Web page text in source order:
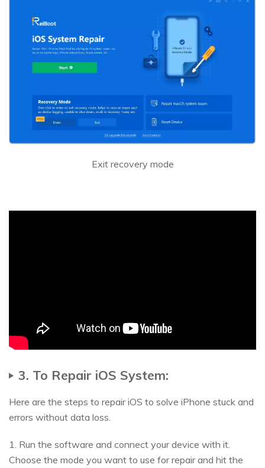
Exit recovery mode
3. To Repair iOS System:
Here are the steps to repair iOS to solve iPhone stuck and
errors without data loss.
1. Run the software and connect your device with it.
Choose the mode you want to use for repair and hit the